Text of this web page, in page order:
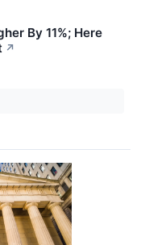
By 11%; Here
↗